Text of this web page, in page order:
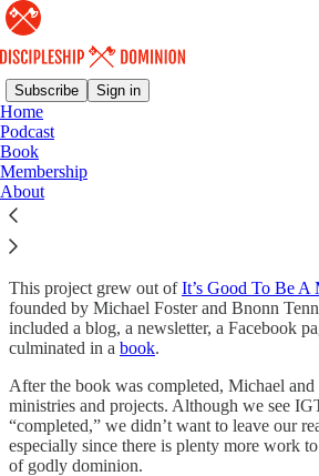
Subscribe Sign in
Home
Podcast
Book
Membership
About
About Discipleship &
Dominion
This project grew out ofIt’s Good To Be A
founded by Michael Foster and Bnonn
included a blog, a newsletter, a Facebook
culminated in a book.
After the book was completed, Michael
ministries and projects. Although we see
“completed,” we didn’t want to leave our
especially since there is plenty more work
of godly dominion.